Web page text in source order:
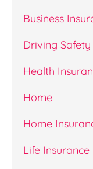
Business
Driving Safety
Health
Home
Home
Life Insurance